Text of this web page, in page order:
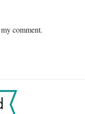
comment.